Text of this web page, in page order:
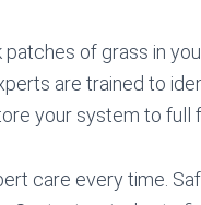
of grass in
are trained to
your system to full
care every time.